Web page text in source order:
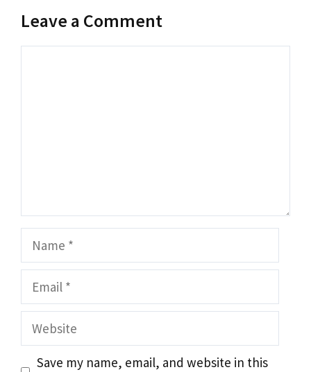
Leave a Comment
Name
Email
Website
Save my name, email, and website in this